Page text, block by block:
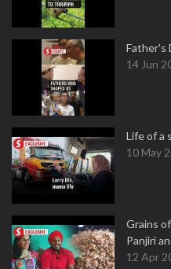
Father's
14 Jun
Life of a
10 May
Grains
Panjiri
12 Apr